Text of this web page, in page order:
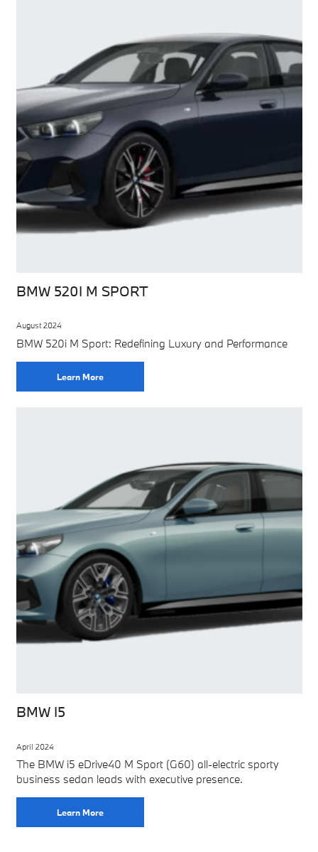
BMW 520I M SPORT
August 2024
BMW 520i M Sport: Redefining Luxury and Performance
Learn More
BMW I5
April 2024
The BMW i5 eDrive40 M Sport (G60) all-electric sporty
business sedan leads with executive presence.
Learn More